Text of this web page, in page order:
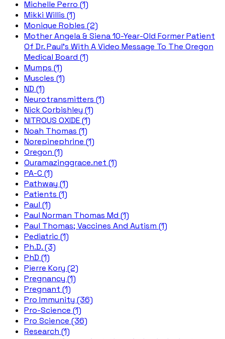
Michelle Perro (1)
Mikki Willis (1)
Monique Robles (2)
Mother Angela & Siena 10-Year-Old Former Patient
Of Dr. Paul's With A Video Message To The Oregon
Medical Board (1)
Mumps (1)
Muscles (1)
ND (1)
Neurotransmitters (1)
Nick Corbishley (1)
NITROUS OXIDE (1)
Noah Thomas (1)
Norepinephrine (1)
Oregon (1)
Ouramazinggrace.net (1)
PA-C (1)
Pathway (1)
Patients (1)
Paul (1)
Paul Norman Thomas Md (1)
Paul Thomas; Vaccines And Autism (1)
Pediatric (1)
Ph.D. (3)
PhD (1)
Pierre Kory (2)
Pregnancy (1)
Pregnant (1)
Pro Immunity (36)
Pro-Science (1)
Pro Science (36)
Research (1)